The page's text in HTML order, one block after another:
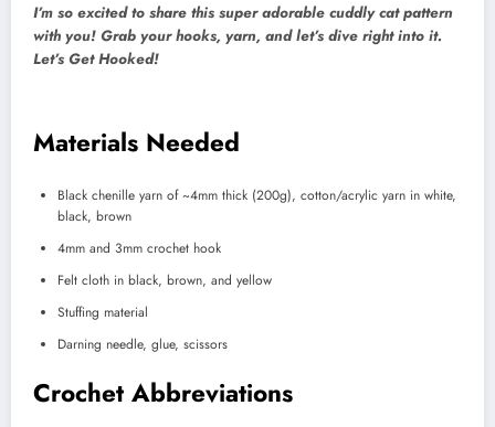
I’m so excited to share this super adorable cuddly cat pattern
with you! Grab your hooks, yarn, and let’s dive right into it.
Let’s Get Hooked!
Materials Needed
Black chenille yarn of ~4mm thick (200g), cotton/acrylic yarn in white,
black, brown
4mm and 3mm crochet hook
Felt cloth in black, brown, and yellow
Stuffing material
Darning needle, glue, scissors
Crochet Abbreviations